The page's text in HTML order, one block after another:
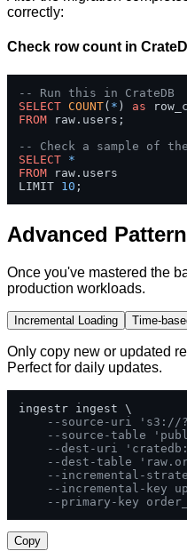
correctly:
Check row count in
-- Run this in CrateDB
SELECT COUNT( * ) as
FROM raw.users;
-- Check a sample of
SELECT *
FROM raw.users
LIMIT 10 ;
Advanced
Once you've mastered the
production workloads.
Incremental Loading Time-
Only copy new or updated
Perfect for daily updates.
ingestr ingest \
--source-uri 's3://
--source-table
--dest-uri
--dest-table
--incremental-
--incremental-key
--primary-key
Copy